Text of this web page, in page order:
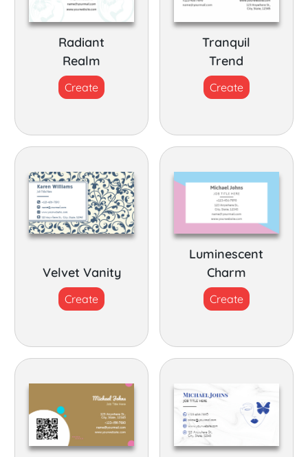
Radiant
Realm
Create
Tranquil
Trend
Create
Velvet Vanity
Create
Luminescent
Charm
Create